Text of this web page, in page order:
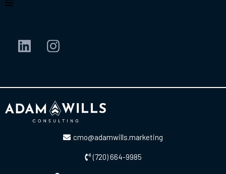
cmo@adamwills.marketing
(720) 664-9985